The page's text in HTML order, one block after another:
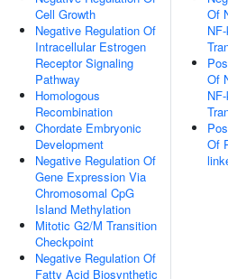
Cell Growth
Negative Regulation Of
Intracellular Estrogen
Receptor Signaling
Pathway
Homologous
Recombination
Chordate Embryonic
Development
Negative Regulation Of
Gene Expression Via
Chromosomal CpG
Island Methylation
Mitotic G2/M Transition
Checkpoint
Negative Regulation Of
Fatty Acid Biosynthetic
Of
Of
Of